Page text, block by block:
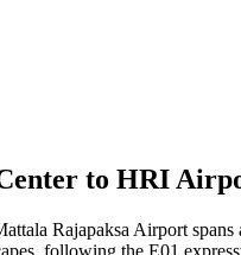
to HRI
Rajapaksa Airport
following the E01